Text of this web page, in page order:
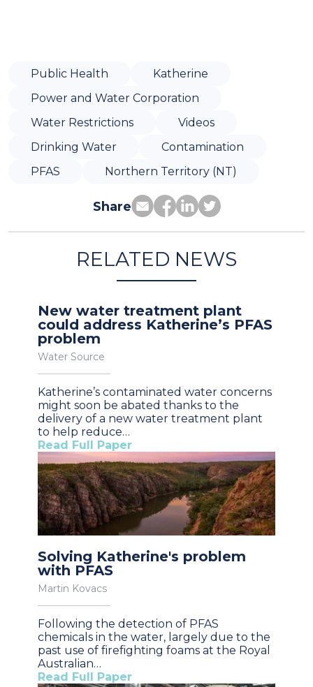
Public Health
Katherine
Power and Water Corporation
Water Restrictions
Videos
Drinking Water
Contamination
PFAS
Northern Territory (NT)
Share
RELATED NEWS
New water treatment plant
could address Katherine’s PFAS
problem
Water Source
Katherine’s contaminated water concerns
might soon be abated thanks to the
delivery of a new water treatment plant
to help reduce…
Read Full Paper
Solving Katherine's problem
with PFAS
Martin Kovacs
Following the detection of PFAS
chemicals in the water, largely due to the
past use of firefighting foams at the Royal
Australian…
Read Full Paper